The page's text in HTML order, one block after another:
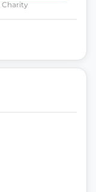
Charity